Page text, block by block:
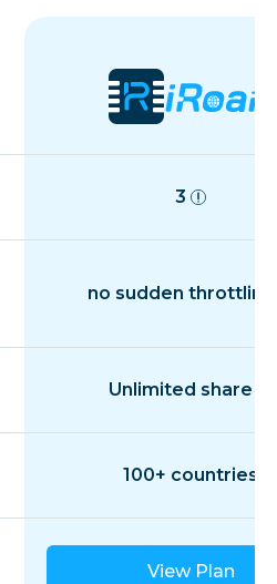
3
no sudden throttling
Unlimited share
100+ countries
View Plan